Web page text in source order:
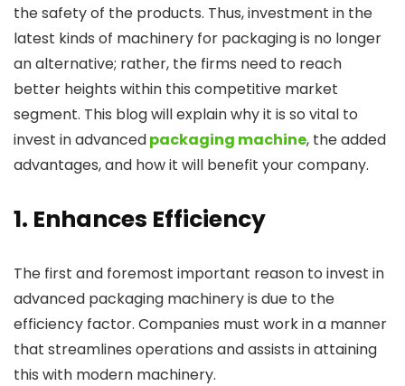
the safety of the products. Thus, investment in the
latest kinds of machinery for packaging is no longer
an alternative; rather, the firms need to reach
better heights within this competitive market
segment. This blog will explain why it is so vital to
invest in advancedpackaging machine, the added
advantages, and how it will benefit your company.
1. Enhances Efficiency
The first and foremost important reason to invest in
advanced packaging machinery is due to the
efficiency factor. Companies must work in a manner
that streamlines operations and assists in attaining
this with modern machinery.